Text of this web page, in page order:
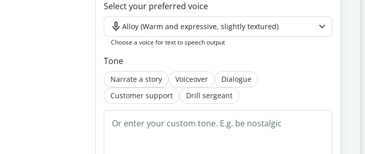
Select your preferred voice
Alloy (Warm and expressive, slightly textured)
Choose a voice for text to speech output
Tone
Narrate a story Voiceover
Dialogue
Customer support
Drill sergeant